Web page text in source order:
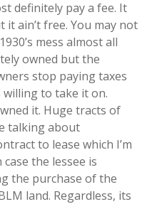
definitely pay a fee. It
it ain’t free. You may not
mess almost all
owned but the
stop paying taxes
to take it on.
it. Huge tracts of
talking about
to lease which I’m
the lessee is
the purchase of the
land. Regardless, its